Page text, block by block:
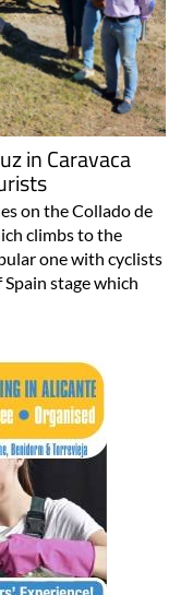
in Caravaca
on the Collado de
climbs to the
one with cyclists
stage which